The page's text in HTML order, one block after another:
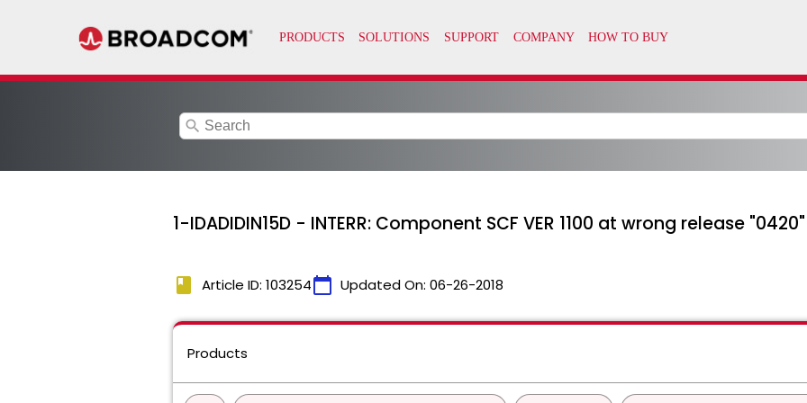
search
1-IDADIDIN15D - INTERR: Component SCF VER 1100 at wrong release "0420"
book Article ID: 103254calendar_today Updated On: 06-26-2018
Products